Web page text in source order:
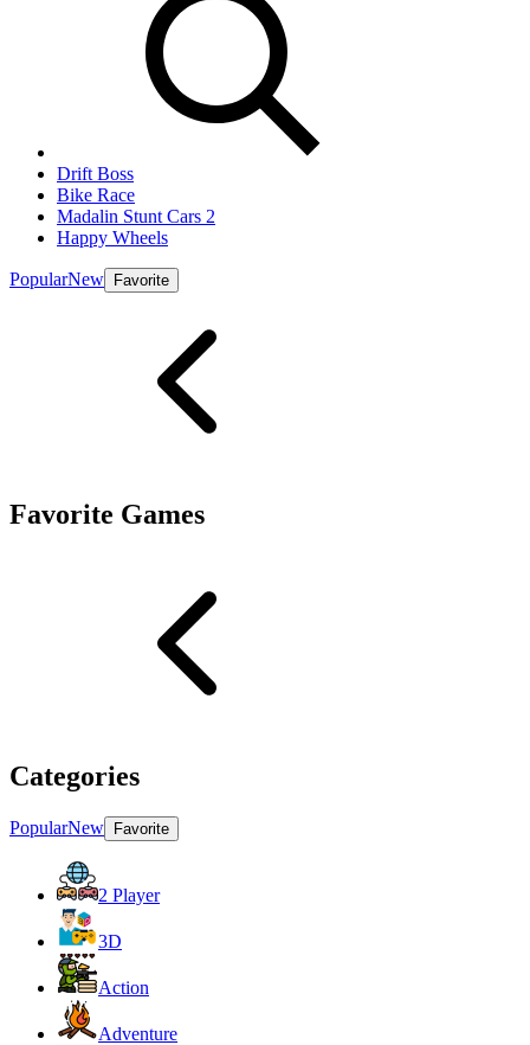
Drift Boss
Bike Race
Madalin Stunt Cars 2
Happy Wheels
PopularNew Favorite
Favorite Games
Categories
PopularNew Favorite
2 Player
3D
Action
Adventure